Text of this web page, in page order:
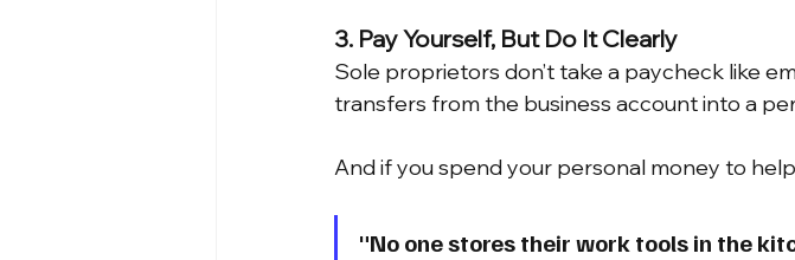
3. Pay Yourself, But Do It Clearly
Sole proprietors don’t take a paycheck like
transfers from the business account into a
And if you spend your personal money to
"No one stores their work tools in the